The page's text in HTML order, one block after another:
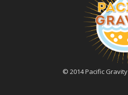
© 2014 Pacific